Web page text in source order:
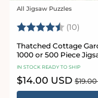
Vendor:
All Jigsaw Puzzles
Rating: (10)
Thatched Cottage
1000 or 500 Piece
Puzzles
IN STOCK READY TO SHIP
Sale
price
$14.00 USD
price